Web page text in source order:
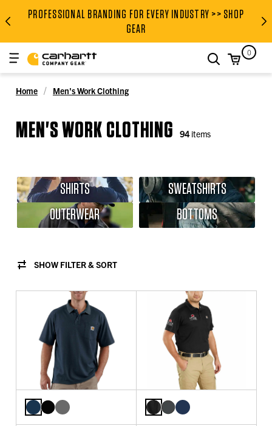
PROFESSIONAL BRANDING
PROFESSIONAL BRANDING FOR EVERY INDUSTRY >> SHOP
GEAR
search0
Home Men's Work Clothing
MEN'S WORK CLOTHING 94items
SHIRTS
SWEATSHIRTS
OUTERWEAR
BOTTOMS
SHOW FILTER & SORT